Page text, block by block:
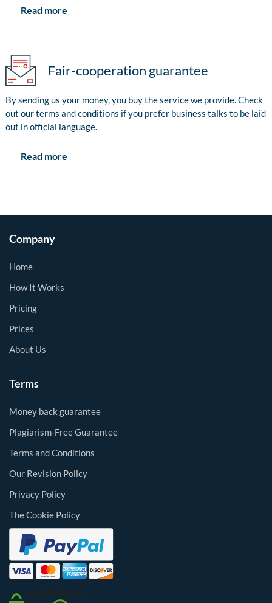
Read more
Fair-cooperation guarantee
By sending us your money, you buy the service we provide. Check
out our terms and conditions if you prefer business talks to be laid
out in official language.
Read more
Company
Home
How It Works
Pricing
Prices
About Us
Terms
Money back guarantee
Plagiarism-Free Guarantee
Terms and Conditions
Our Revision Policy
Privacy Policy
The Cookie Policy